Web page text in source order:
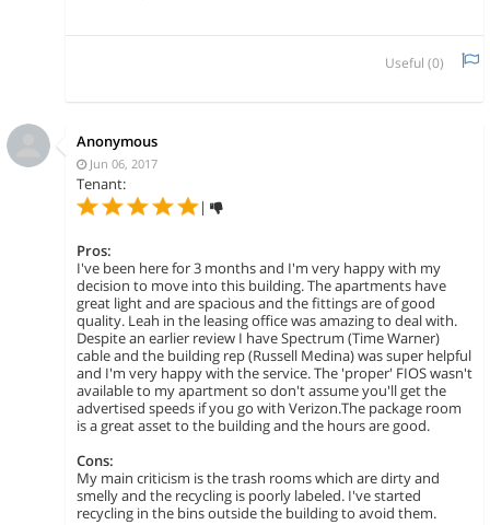
Useful (0)
Anonymous
Jun 06, 2017
Tenant:
|
Pros:
I've been here for 3 months and I'm very happy with my
decision to move into this building. The apartments have
great light and are spacious and the fittings are of good
quality. Leah in the leasing office was amazing to deal with.
Despite an earlier review I have Spectrum (Time Warner)
cable and the building rep (Russell Medina) was super helpful
and I'm very happy with the service. The 'proper' FIOS wasn't
available to my apartment so don't assume you'll get the
advertised speeds if you go with Verizon.The package room
is a great asset to the building and the hours are good.
Cons:
My main criticism is the trash rooms which are dirty and
smelly and the recycling is poorly labeled. I've started
recycling in the bins outside the building to avoid them.